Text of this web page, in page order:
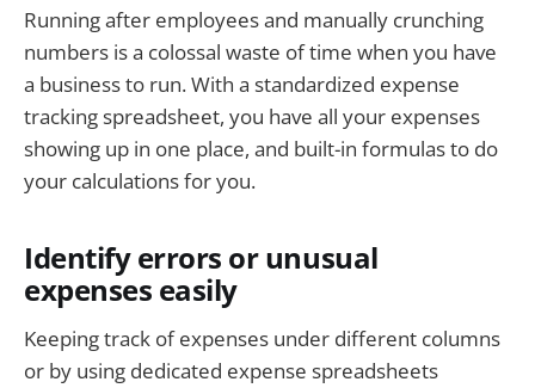
Running after employees and manually crunching
numbers is a colossal waste of time when you have
a business to run. With a standardized expense
tracking spreadsheet, you have all your expenses
showing up in one place, and built-in formulas to do
your calculations for you.
Identify errors or unusual
expenses easily
Keeping track of expenses under different columns
or by using dedicated expense spreadsheets